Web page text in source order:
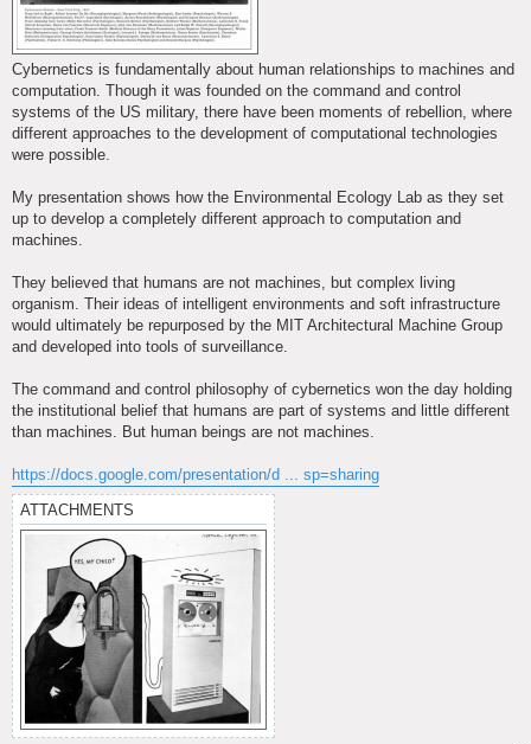
Cybernetics is fundamentally about human relationships to machines and
computation. Though it was founded on the command and control
systems of the US military, there have been moments of rebellion, where
different approaches to the development of computational technologies
were possible.
My presentation shows how the Environmental Ecology Lab as they set
up to develop a completely different approach to computation and
machines.
They believed that humans are not machines, but complex living
organism. Their ideas of intelligent environments and soft infrastructure
would ultimately be repurposed by the MIT Architectural Machine Group
and developed into tools of surveillance.
The command and control philosophy of cybernetics won the day holding
the institutional belief that humans are part of systems and little different
than machines. But human beings are not machines.
https://docs.google.com/presentation/d ... sp=sharing
ATTACHMENTS